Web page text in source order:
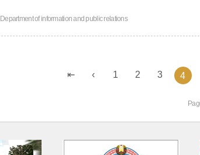
Department of information and public relations
1 2 3 4